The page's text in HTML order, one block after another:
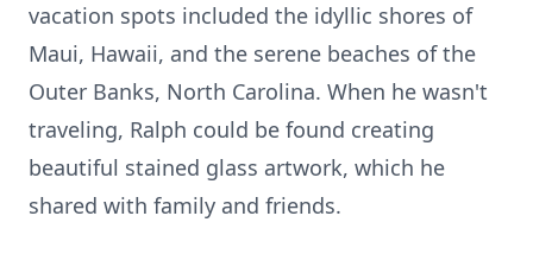
vacation spots included the idyllic shores of
Maui, Hawaii, and the serene beaches of the
Outer Banks, North Carolina. When he wasn't
traveling, Ralph could be found creating
beautiful stained glass artwork, which he
shared with family and friends.